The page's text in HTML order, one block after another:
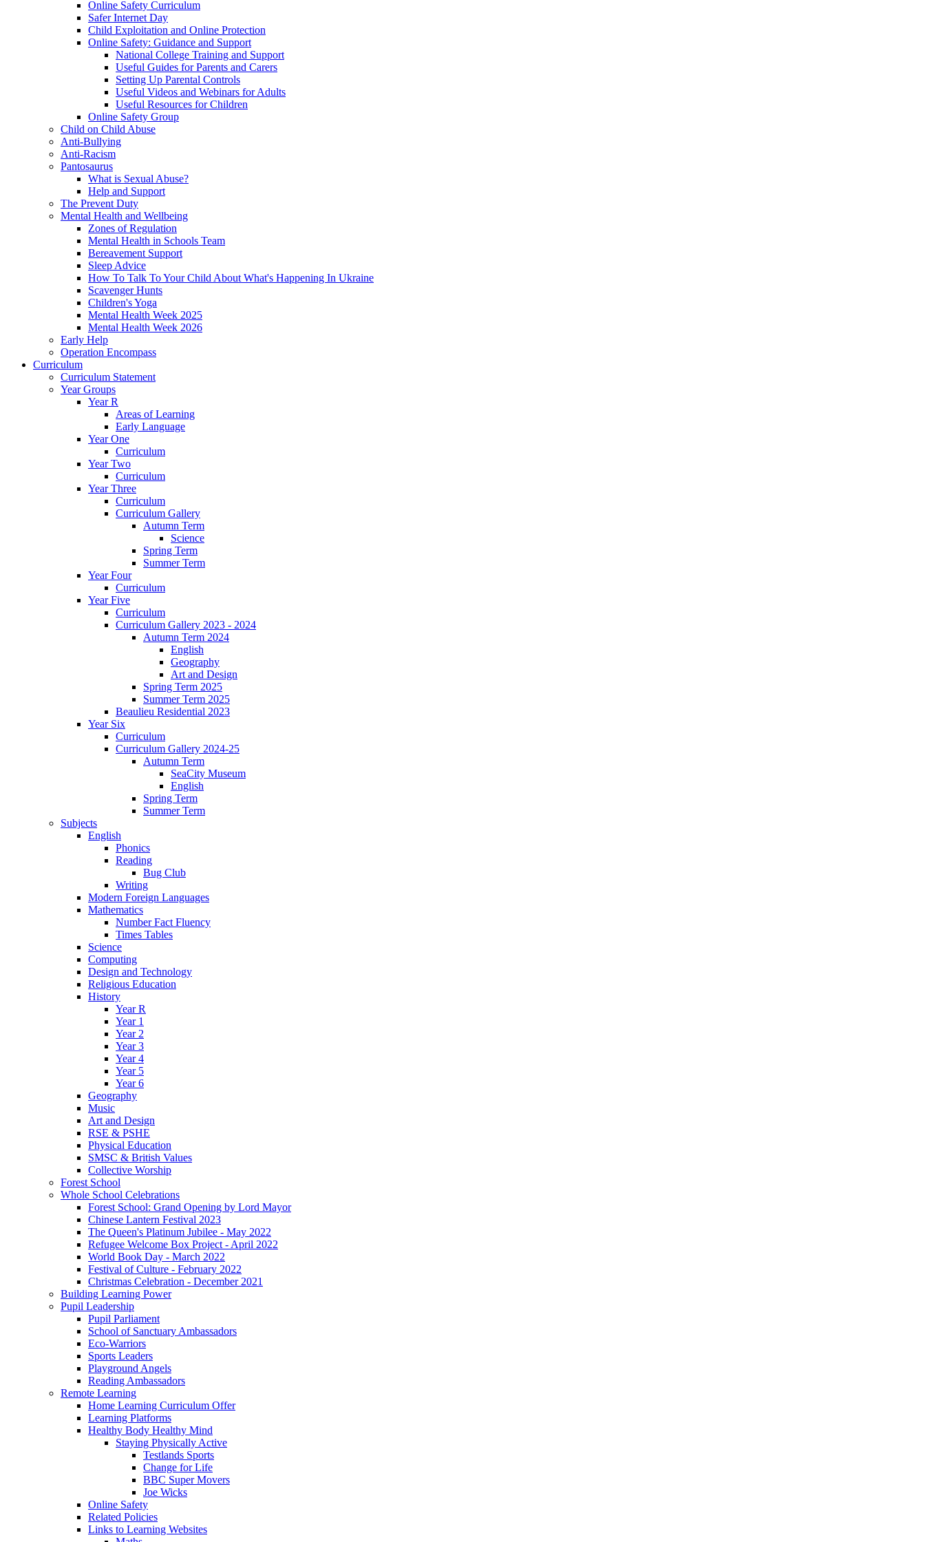
Online Safety Curriculum
Safer Internet Day
Child Exploitation and Online Protection
Online Safety: Guidance and Support
National College Training and Support
Useful Guides for Parents and Carers
Setting Up Parental Controls
Useful Videos and Webinars for Adults
Useful Resources for Children
Online Safety Group
Child on Child Abuse
Anti-Bullying
Anti-Racism
Pantosaurus
What is Sexual Abuse?
Help and Support
The Prevent Duty
Mental Health and Wellbeing
Zones of Regulation
Mental Health in Schools Team
Bereavement Support
Sleep Advice
How To Talk To Your Child About What's Happening In Ukraine
Scavenger Hunts
Children's Yoga
Mental Health Week 2025
Mental Health Week 2026
Early Help
Operation Encompass
Curriculum
Curriculum Statement
Year Groups
Year R
Areas of Learning
Early Language
Year One
Curriculum
Year Two
Curriculum
Year Three
Curriculum
Curriculum Gallery
Autumn Term
Science
Spring Term
Summer Term
Year Four
Curriculum
Year Five
Curriculum
Curriculum Gallery 2023 - 2024
Autumn Term 2024
English
Geography
Art and Design
Spring Term 2025
Summer Term 2025
Beaulieu Residential 2023
Year Six
Curriculum
Curriculum Gallery 2024-25
Autumn Term
SeaCity Museum
English
Spring Term
Summer Term
Subjects
English
Phonics
Reading
Bug Club
Writing
Modern Foreign Languages
Mathematics
Number Fact Fluency
Times Tables
Science
Computing
Design and Technology
Religious Education
History
Year R
Year 1
Year 2
Year 3
Year 4
Year 5
Year 6
Geography
Music
Art and Design
RSE & PSHE
Physical Education
SMSC & British Values
Collective Worship
Forest School
Whole School Celebrations
Forest School: Grand Opening by Lord Mayor
Chinese Lantern Festival 2023
The Queen's Platinum Jubilee - May 2022
Refugee Welcome Box Project - April 2022
World Book Day - March 2022
Festival of Culture - February 2022
Christmas Celebration - December 2021
Building Learning Power
Pupil Leadership
Pupil Parliament
School of Sanctuary Ambassadors
Eco-Warriors
Sports Leaders
Playground Angels
Reading Ambassadors
Remote Learning
Home Learning Curriculum Offer
Learning Platforms
Healthy Body Healthy Mind
Staying Physically Active
Testlands Sports
Change for Life
BBC Super Movers
Joe Wicks
Online Safety
Related Policies
Links to Learning Websites